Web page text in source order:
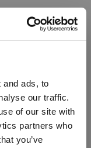
and ads, to
our traffic.
of our site with
partners who
you’ve